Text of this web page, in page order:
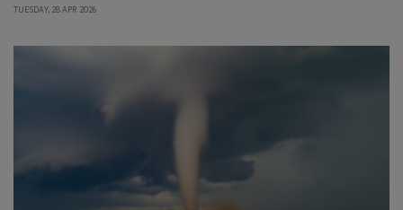
TUESDAY, 28 APR 2026